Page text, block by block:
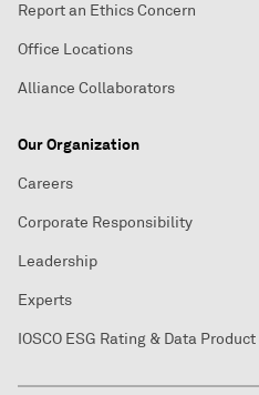
Report an Ethics Concern
Office Locations
Alliance Collaborators
Our Organization
Careers
Corporate Responsibility
Leadership
Experts
IOSCO ESG Rating & Data